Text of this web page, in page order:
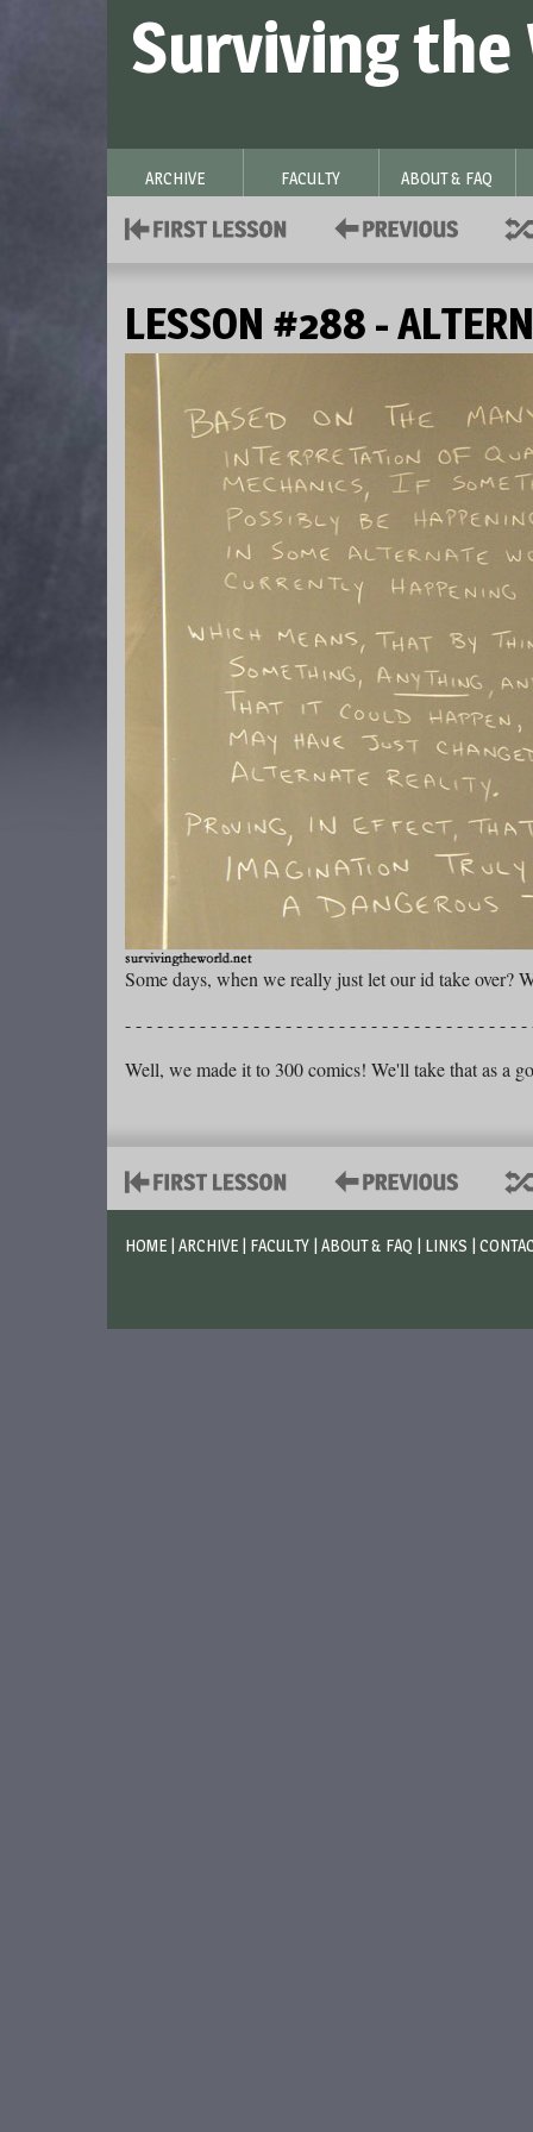
Surviving the
ARCHIVE FACULTY ABOUT & FAQ
LESSON #288 -
Some days, when we really just let our id take over?
- - - - - - - - - - - - - - - - - - - - - - - - - - - - - - - - - - - - -
Well, we made it to 300 comics! We'll take that as a
HOME | ARCHIVE | FACULTY | ABOUT & FAQ | LINKS |